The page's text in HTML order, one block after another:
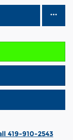
419-910-2543